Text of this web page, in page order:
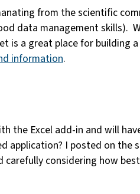
from the scientific
data management
a great place for building
information.
the Excel add-in and will
application? I posted on the
carefully considering how